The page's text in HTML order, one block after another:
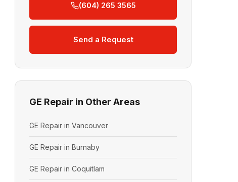
(604) 265 3565
Send a Request
GE Repair in Other Areas
GE Repair in Vancouver
GE Repair in Burnaby
GE Repair in Coquitlam